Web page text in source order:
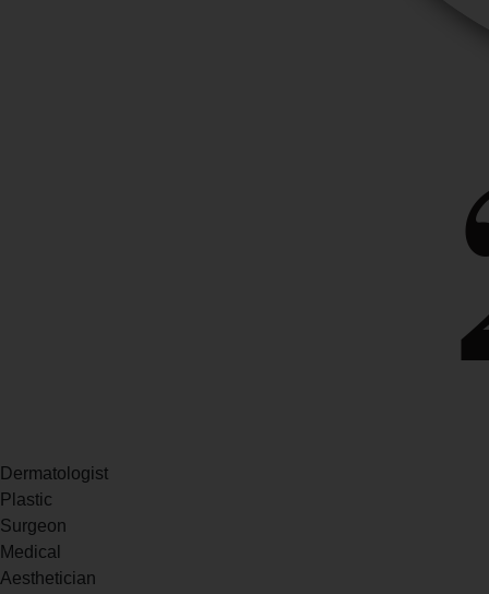
Dermatologist
Plastic
Surgeon
Medical
Aesthetician